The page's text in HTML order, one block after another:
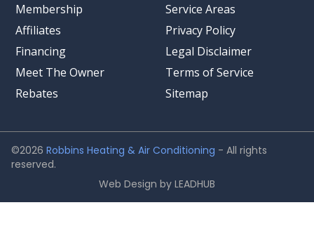
Membership
Affiliates
Financing
Meet The Owner
Rebates
Service Areas
Privacy Policy
Legal Disclaimer
Terms of Service
Sitemap
©2026 Robbins Heating & Air Conditioning - All rights
reserved.
Web Design by LEADHUB